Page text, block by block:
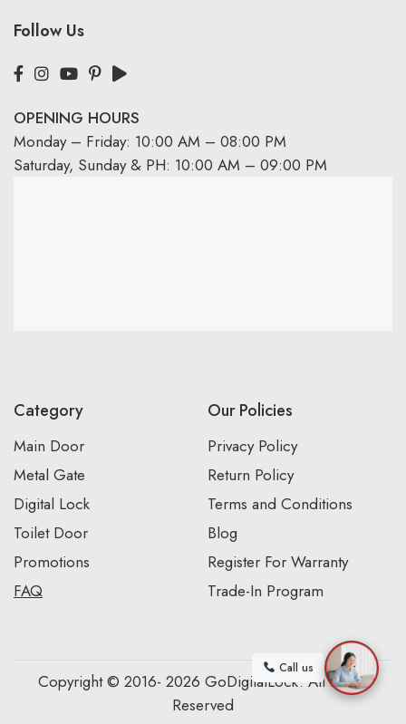
Follow Us
OPENING HOURS
Monday – Friday: 10:00 AM – 08:00 PM
Saturday, Sunday & PH: 10:00 AM – 09:00 PM
Category
Main Door
Metal Gate
Digital Lock
Toilet Door
Promotions
FAQ
Our Policies
Privacy Policy
Return Policy
Terms and Conditions
Blog
Register For Warranty
Trade-In Program
Copyright © 2016- 2026 GoDigitalLock. All Rights
Reserved
Call us